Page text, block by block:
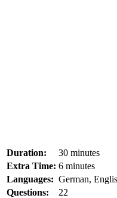
Duration:
30 minutes
Extra Time: 6 minutes
Languages: German,
Questions:
22